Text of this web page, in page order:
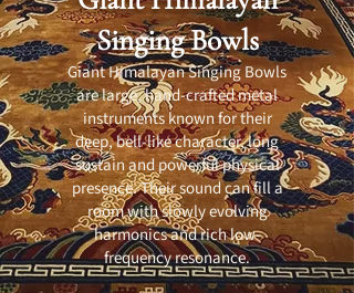
Singing Bowls
Giant Himalayan Singing Bowls
are large, hand-crafted metal
instruments known for their
deep, bell-like character, long
sustain and powerful physical
presence. Their sound can fill a
room with slowly evolving
harmonics and rich low-
frequency resonance.